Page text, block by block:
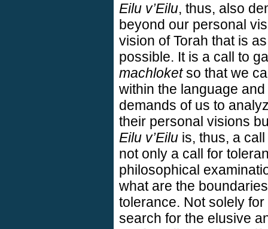
Eilu v’Eilu, thus, also
beyond our personal
vision of Torah that is
possible. It is a call to
machloketso that we
within the language
demands of us to
their personal visions
Eilu v’Eilu is, thus, a
not only a call for
philosophical
what are the
tolerance. Not solely
search for the elusive